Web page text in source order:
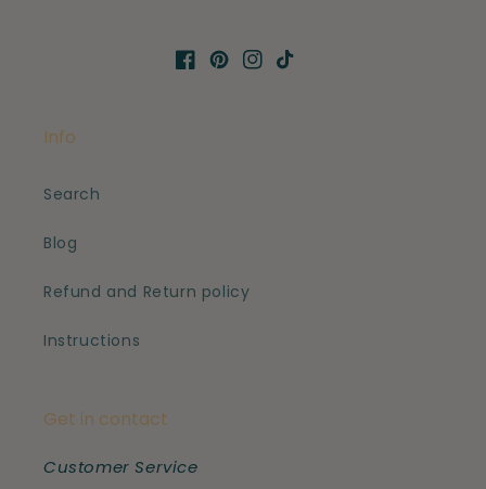
Facebook
Pinterest
Instagram
TikTok
Info
Search
Blog
Refund and Return policy
Instructions
Get in contact
Customer Service